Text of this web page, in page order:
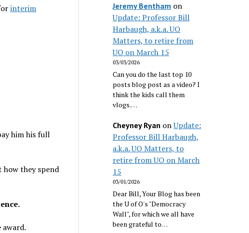
interim
him his full
how they spend
award.
Jeremy Bentham on
Update: Professor Bill
Harbaugh, a.k.a. UO
Matters, to retire from
UO on March 15
03/03/2026
Can you do the last top 10
posts blog post as a video? I
think the kids call them
vlogs.…
Cheyney Ryan onUpdate:
Professor Bill Harbaugh,
a.k.a. UO Matters, to
retire from UO on March
15
03/01/2026
Dear Bill, Your Blog has been
the U of O's "Democracy
Wall", for which we all have
been grateful to…